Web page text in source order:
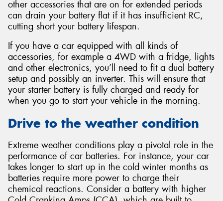
other accessories that are on for extended periods
can drain your battery flat if it has insufficient RC,
cutting short your battery lifespan.
If you have a car equipped with all kinds of
accessories, for example a 4WD with a fridge, lights
and other electronics, you’ll need to fit a dual battery
setup and possibly an inverter. This will ensure that
your starter battery is fully charged and ready for
when you go to start your vehicle in the morning.
Drive to the weather condition
Extreme weather conditions play a pivotal role in the
performance of car batteries. For instance, your car
takes longer to start up in the cold winter months as
batteries require more power to charge their
chemical reactions. Consider a battery with higher